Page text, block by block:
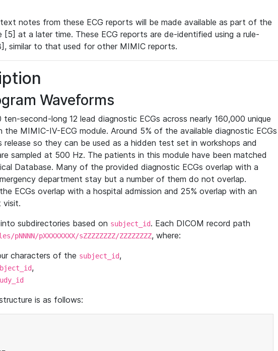
notes from these ECG reports will be made available as part of the
at a later time. These ECG reports are de-identified using a rule-
similar to that used for other MIMIC reports.
Waveforms
second-long 12 lead diagnostic ECGs across nearly 160,000 unique
the MIMIC-IV-ECG module. Around 5% of the available diagnostic ECGs
so they can be used as a hidden test set in workshops and
sampled at 500 Hz. The patients in this module have been matched
Database. Many of the provided diagnostic ECGs overlap with a
department stay but a number of them do not overlap.
ECGs overlap with a hospital admission and 25% overlap with an
visit.
subdirectories based on subject_id. Each DICOM record path
pNNNN/pXXXXXXXX/sZZZZZZZZ/ZZZZZZZZ, where:
characters of the subject_id,
,
is as follows: